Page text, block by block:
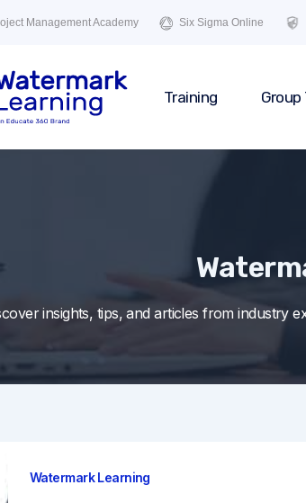
Management Academy Six Sigma Online
Training Group
insights, tips, and articles from industry
Watermark Learning